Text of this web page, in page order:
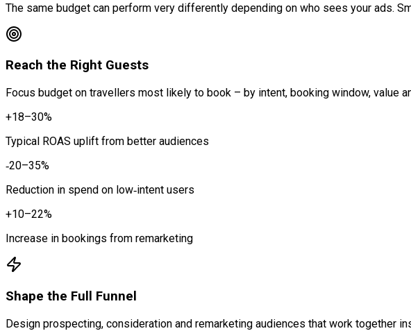
The same budget can perform very differently depending on who sees your ads.
Reach the Right Guests
Focus budget on travellers most likely to book – by intent, booking window, value
+18–30%
Typical ROAS uplift from better audiences
‑20–35%
Reduction in spend on low‑intent users
+10–22%
Increase in bookings from remarketing
Shape the Full Funnel
Design prospecting, consideration and remarketing audiences that work together